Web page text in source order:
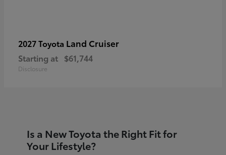
2027 Toyota Land Cruiser
Starting at $61,744
Disclosure
Is a New Toyota the Right Fit for
Your Lifestyle?